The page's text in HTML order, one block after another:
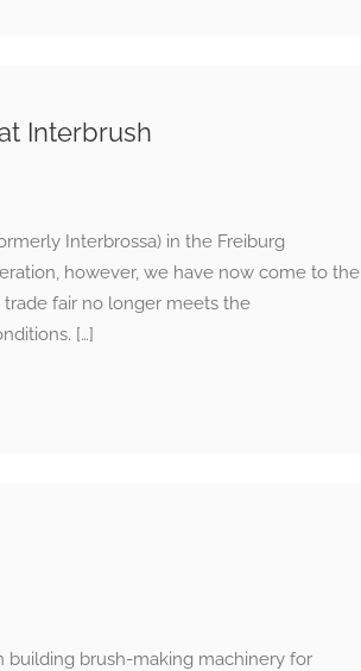
Interbrush
Interbrossa) in the Freiburg
however, we have now come to the
fair no longer meets the
[…]
building brush-making machinery for